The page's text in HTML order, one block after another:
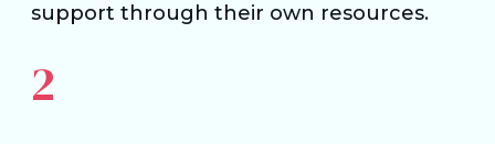
support through their own resources.
2